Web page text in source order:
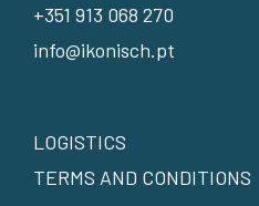
+351 913 068 270
info@ikonisch.pt
LOGISTICS
TERMS AND CONDITIONS